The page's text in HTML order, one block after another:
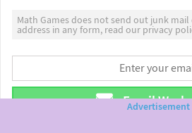
Math Games does not send out junk
address in any form, read our privacy
Email